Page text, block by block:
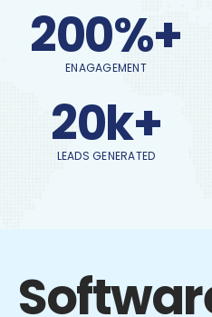
200%+
ENAGAGEMENT
20k+
LEADS GENERATED